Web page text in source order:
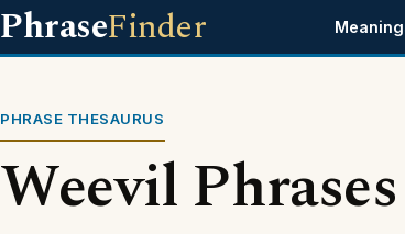
PhraseFinder
PHRASE THESAURUS
Weevil Phrases